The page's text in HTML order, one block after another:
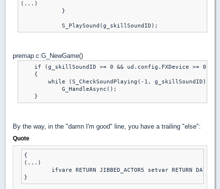
(...)
            }
premap.c:G_NewGame()
if (g_skillSoundID >= 0 && ud.config.FXDevice >= 0 &&
    {
        while (S_CheckSoundPlaying(-1, g_skillSoundID))
            G_HandleAsync();
By the way, in the "damn I'm good" line, you have a trailing "else":
Quote
{
(...)